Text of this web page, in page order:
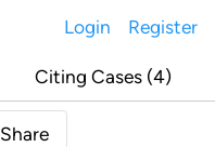
Login Register
Citing Cases (4)
Share